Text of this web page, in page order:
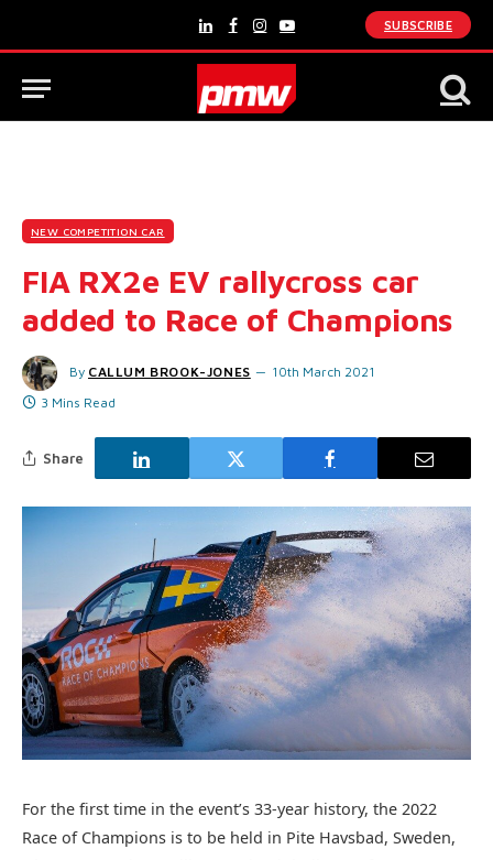
LinkedInFacebook
Instagram
YouTube
SUBSCRIBE
NEW COMPETITION CAR
FIA RX2e EV rallycross car
added to Race of Champions
By CALLUM BROOK-JONES
10th March 2021
3 Mins Read
Share
For the first time in the event’s 33-year history, the 2022
Race of Champions is to be held in Pite Havsbad, Sweden,